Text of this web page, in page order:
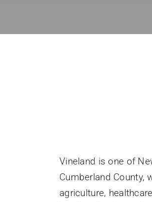
Vineland is one of
Cumberland County,
agriculture,